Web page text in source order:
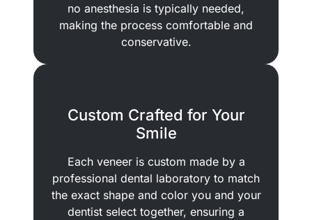
no anesthesia is typically needed,
making the process comfortable and
conservative.
Custom Crafted for Your
Smile
Each veneer is custom made by a
professional dental laboratory to match
the exact shape and color you and your
dentist select together, ensuring a